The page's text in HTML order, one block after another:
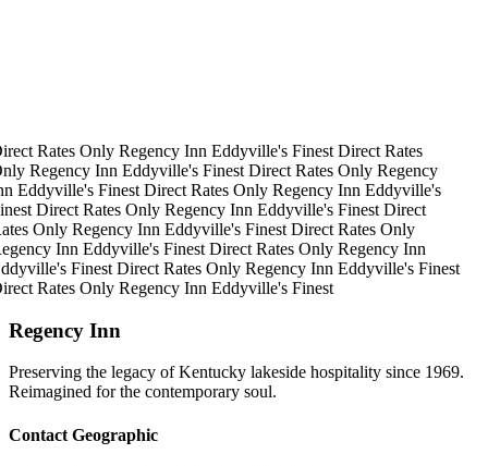
Rates OnlyRegency InnEddyville's FinestDirect Rates
Regency InnEddyville's FinestDirect Rates OnlyRegency
Eddyville's FinestDirect Rates OnlyRegency InnEddyville's
Direct Rates OnlyRegency InnEddyville's FinestDirect
OnlyRegency InnEddyville's FinestDirect Rates Only
InnEddyville's FinestDirect Rates OnlyRegency Inn
FinestDirect Rates OnlyRegency InnEddyville's Finest
Rates OnlyRegency InnEddyville's Finest
Regency Inn
Preserving the legacy of Kentucky lakeside hospitality since 1969.
Reimagined for the contemporary soul.
Contact Geographic